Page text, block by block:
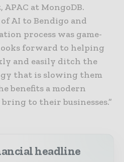
at MongoDB.
AI to Bendigo and
process was game-
forward to helping
and easily ditch the
that is slowing them
benefits a modern
to their businesses.”
headline